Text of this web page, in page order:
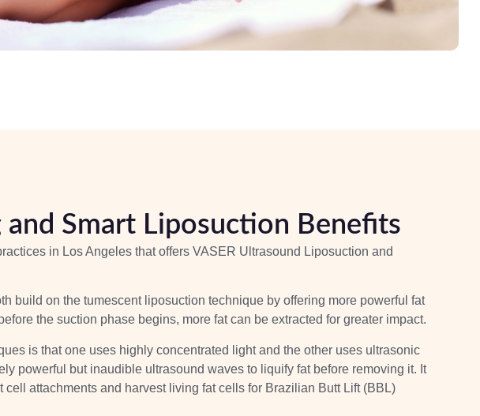
and Smart Liposuction Benefits
in Los Angeles that offers VASER Ultrasound Liposuction and
build on the tumescent liposuction technique by offering more powerful fat
before the suction phase begins, more fat can be extracted for greater impact.
is that one uses highly concentrated light and the other uses ultrasonic
powerful but inaudible ultrasound wavesto liquify fat before removing it. It
attachments and harvest living fat cells for Brazilian Butt Lift (BBL)